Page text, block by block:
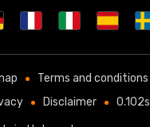
Terms and conditions
Disclaimer 0.102s